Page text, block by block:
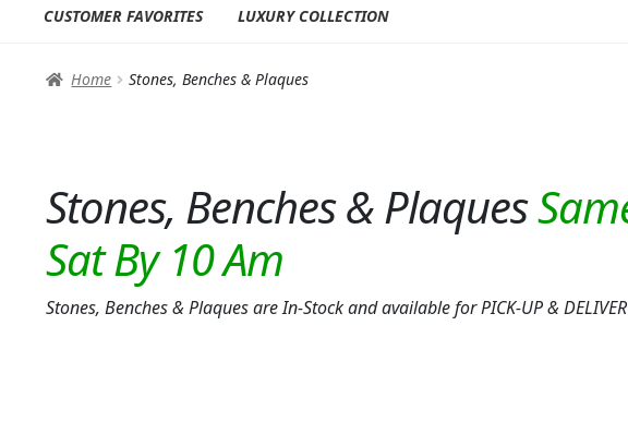
CUSTOMER FAVORITES LUXURY COLLECTION
Home Stones, Benches & Plaques
Stones, Benches & Plaques
Stones, Benches & Plaques are In-Stock and available for PICK-UP &